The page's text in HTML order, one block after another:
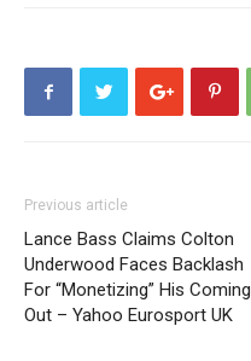
Previous article
Lance Bass Claims Colton
Underwood Faces Backlash
For “Monetizing” His Coming
Out – Yahoo Eurosport UK